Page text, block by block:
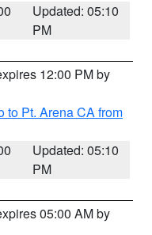
Updated: 05:10
PM
12:00 PM by
to Pt. Arena CA from
Updated: 05:10
PM
05:00 AM by